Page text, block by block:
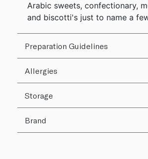
Arabic sweets, confectionary,
and biscotti's just to name a
Preparation Guidelines
Allergies
Storage
Brand